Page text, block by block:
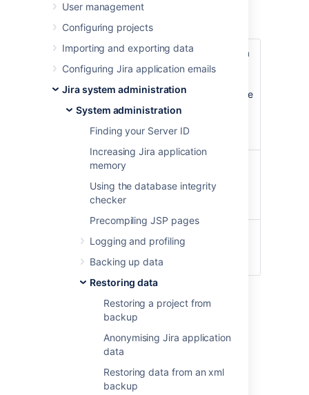
User management
Configuring projects
Importing and exporting data
Configuring Jira application emails
Jira system administration
System administration
Finding your Server ID
Increasing Jira application
memory
Using the database integrity
checker
Precompiling JSP pages
Logging and profiling
Backing up data
Restoring data
Restoring a project from
backup
Anonymising Jira application
data
Restoring data from an xml
backup
Before you begin
Make sure that you have the password to a
login in the backup file that has the Jira
Once the restoring procedure begins, all the
existing data in the Jira application
accounts.
If you are restoring data from a Jira Cloud
please readMigrating from Jira Cloud to
Jira Server applications
must be logged in with Jira
Administratorsglobal permission
1. Disable email
sending/receiving
If you are restoring production data into
a test Jira instance for experimentation
purposes, you have to disable all Jira